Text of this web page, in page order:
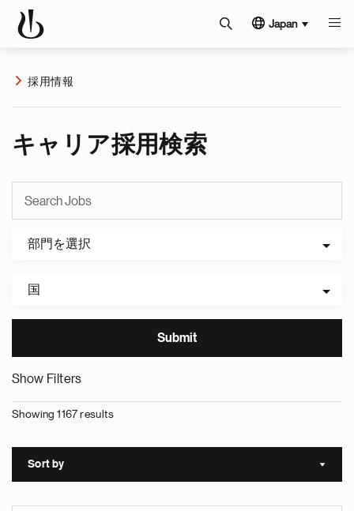
Japan
採用情報
キャリア採用検索
部門を選択
国
Show Filters
Showing 1167 results
Sort by Sort